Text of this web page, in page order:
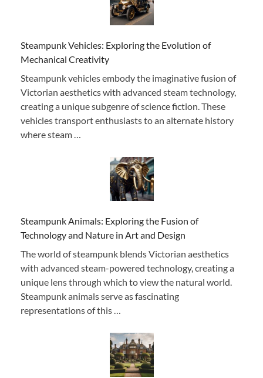
Steampunk Vehicles: Exploring the Evolution of
Mechanical Creativity
Steampunk vehicles embody the imaginative fusion of
Victorian aesthetics with advanced steam technology,
creating a unique subgenre of science fiction. These
vehicles transport enthusiasts to an alternate history
where steam …
Steampunk Animals: Exploring the Fusion of
Technology and Nature in Art and Design
The world of steampunk blends Victorian aesthetics
with advanced steam-powered technology, creating a
unique lens through which to view the natural world.
Steampunk animals serve as fascinating
representations of this …